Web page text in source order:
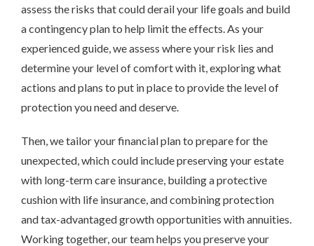
assess the risks that could derail your life goals and build
a contingency plan to help limit the effects. As your
experienced guide, weassess where your risk lies and
determine your level of comfort with it, exploring what
actions and plans to put in place to provide the level of
protection you need and deserve.
Then, we tailor your financial plan to prepare for the
unexpected, which could include preserving your estate
with long-term care insurance, building a protective
cushion with life insurance, and combining protection
and tax-advantaged growth opportunities with annuities.
Working together, our team helps you preserve your